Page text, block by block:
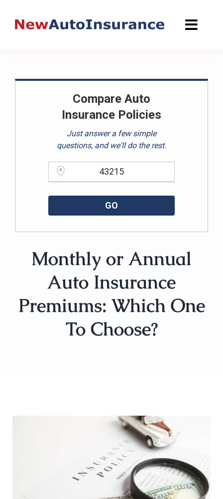
Compare Auto
Insurance Policies
Just answer a few simple
questions, and we'll do the rest.
GO
Monthly or Annual
Auto Insurance
Premiums: Which One
To Choose?